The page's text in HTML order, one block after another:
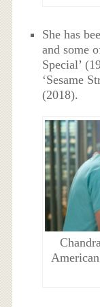
She has
and some
Special’
‘Sesame
(2018).